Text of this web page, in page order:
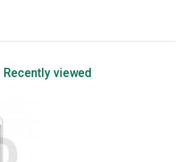
Recently viewed